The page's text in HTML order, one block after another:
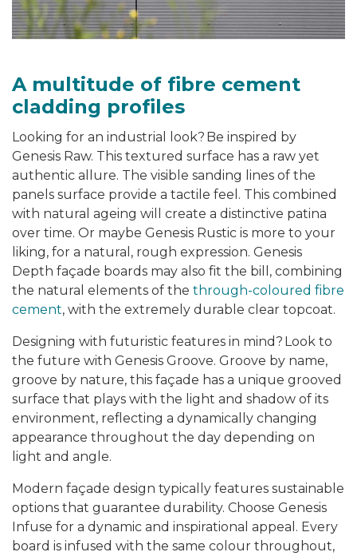
A multitude of fibre cement
cladding profiles
Looking for an industrial look? Be inspired by
Genesis Raw. This textured surface has a raw yet
authentic allure. The visible sanding lines of the
panels surface provide a tactile feel. This combined
with natural ageing will create a distinctive patina
over time. Or maybe Genesis Rustic is more to your
liking, for a natural, rough expression. Genesis
Depth façade boards may also fit the bill, combining
the natural elements of the through-coloured fibre
cement, with the extremely durable clear topcoat.
Designing with futuristic features in mind? Look to
the future with Genesis Groove. Groove by name,
groove by nature, this façade has a unique grooved
surface that plays with the light and shadow of its
environment, reflecting a dynamically changing
appearance throughout the day depending on
light and angle.
Modern façade design typically features sustainable
options that guarantee durability. Choose Genesis
Infuse for a dynamic and inspirational appeal. Every
board is infused with the same colour throughout,